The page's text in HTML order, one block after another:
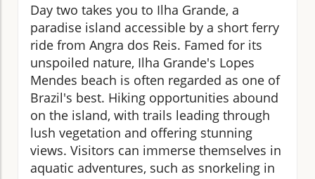
Day two takes you to Ilha Grande, a
paradise island accessible by a short ferry
ride from Angra dos Reis. Famed for its
unspoiled nature, Ilha Grande's Lopes
Mendes beach is often regarded as one of
Brazil's best. Hiking opportunities abound
on the island, with trails leading through
lush vegetation and offering stunning
views. Visitors can immerse themselves in
aquatic adventures, such as snorkeling in